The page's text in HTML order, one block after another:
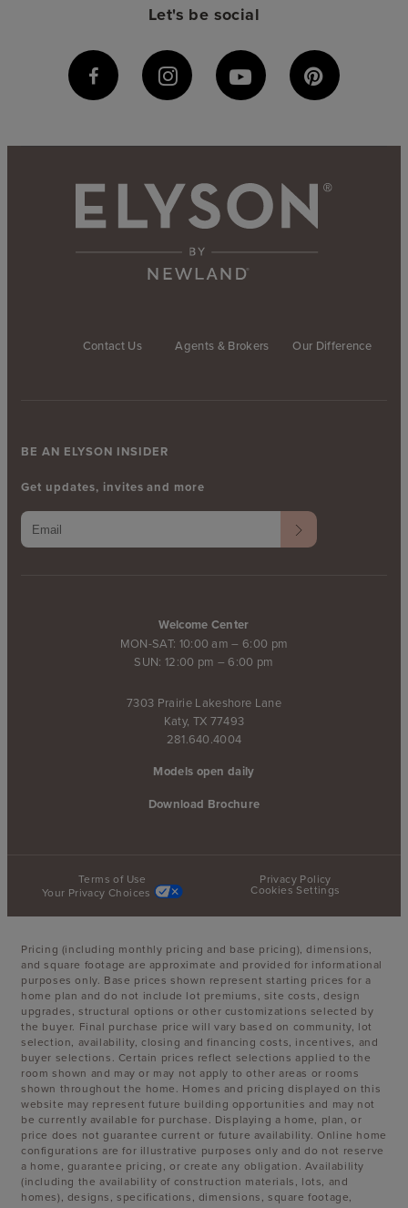
Let's be social
Contact Us Agents & Brokers Our Difference
Welcome Center
MON-SAT: 10:00 am – 6:00 pm
SUN: 12:00 pm – 6:00 pm
7303 Prairie Lakeshore Lane
Katy, TX 77493
281.640.4004
Models open daily
Download Brochure
BE AN ELYSON INSIDER
Get updates, invites and more
Terms of Use
Privacy Policy
Your Privacy Choices
Cookies Settings
Pricing (including monthly pricing and base pricing), dimensions,
and square footage are approximate and provided for informational
purposes only. Base prices shown represent starting prices for a
home plan and do not include lot premiums, site costs, design
upgrades, structural options or other customizations selected by
the buyer. Final purchase price will vary based on community, lot
selection, availability, closing and financing costs, incentives, and
buyer selections. Certain prices reflect selections applied to the
room shown and may or may not apply to other areas or rooms
shown throughout the home. Homes and pricing displayed on this
website may represent future building opportunities and may not
be currently available for purchase. Displaying a home, plan, or
price does not guarantee current or future availability. Online home
configurations are for illustrative purposes only and do not reserve
a home, guarantee pricing, or create any obligation. Availability
(including the availability of construction materials, lots, and
homes), designs, specifications, dimensions, square footage,